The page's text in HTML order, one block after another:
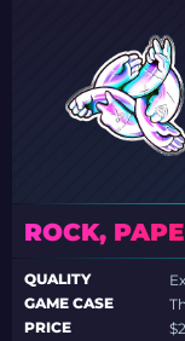
ROCK,
QUALITY
GAME CASE
PRICE